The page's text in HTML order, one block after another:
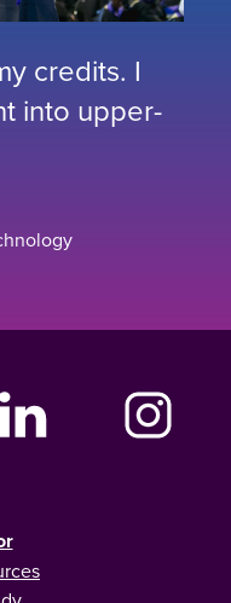
credits. I
into upper-